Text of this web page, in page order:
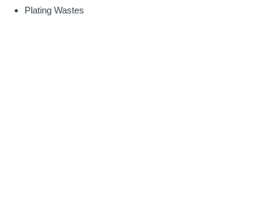
Plating Wastes